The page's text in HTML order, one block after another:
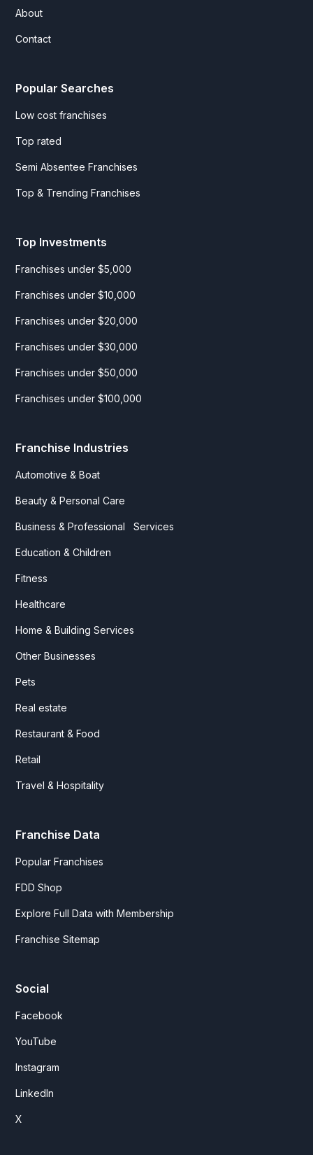
About
Contact
Popular Searches
Low cost franchises
Top rated
Semi Absentee Franchises
Top & Trending Franchises
Top Investments
Franchises under $5,000
Franchises under $10,000
Franchises under $20,000
Franchises under $30,000
Franchises under $50,000
Franchises under $100,000
Franchise Industries
Automotive & Boat
Beauty & Personal Care
Business & Professional Services
Education & Children
Fitness
Healthcare
Home & Building Services
Other Businesses
Pets
Real estate
Restaurant & Food
Retail
Travel & Hospitality
Franchise Data
Popular Franchises
FDD Shop
Explore Full Data with Membership
Franchise Sitemap
Social
Facebook
YouTube
Instagram
LinkedIn
X